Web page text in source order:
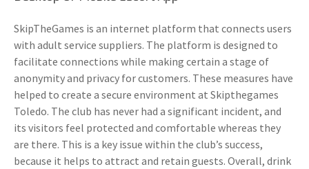
SkipTheGames is an internet platform that connects users
with adult service suppliers. The platform is designed to
facilitate connections while making certain a stage of
anonymity and privacy for customers. These measures have
helped to create a secure environment at Skipthegames
Toledo. The club has never had a significant incident, and
its visitors feel protected and comfortable whereas they
are there. This is a key issue within the club’s success,
because it helps to attract and retain guests. Overall, drink